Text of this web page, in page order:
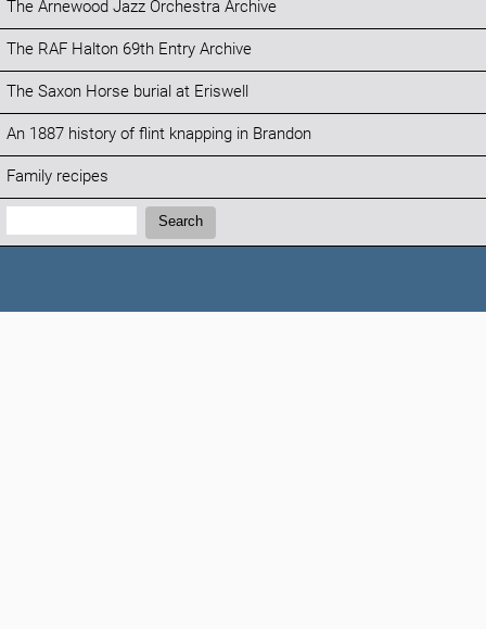
The Arnewood Jazz Orchestra Archive
The RAF Halton 69th Entry Archive
The Saxon Horse burial at Eriswell
An 1887 history of flint knapping in Brandon
Family recipes
Search